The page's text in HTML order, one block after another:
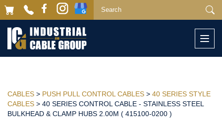
CABLES > PUSH PULL CONTROL CABLES > 40 SERIES STYLE
CABLES > 40 SERIES CONTROL CABLE - STAINLESS STEEL
BULKHEAD & CLAMP HUBS 2.00M ( 415100-0200 )